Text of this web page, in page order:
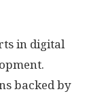
in digital
backed by